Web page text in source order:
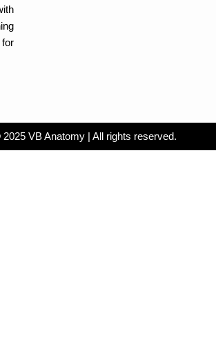
VB Anatomy | All rights reserved.